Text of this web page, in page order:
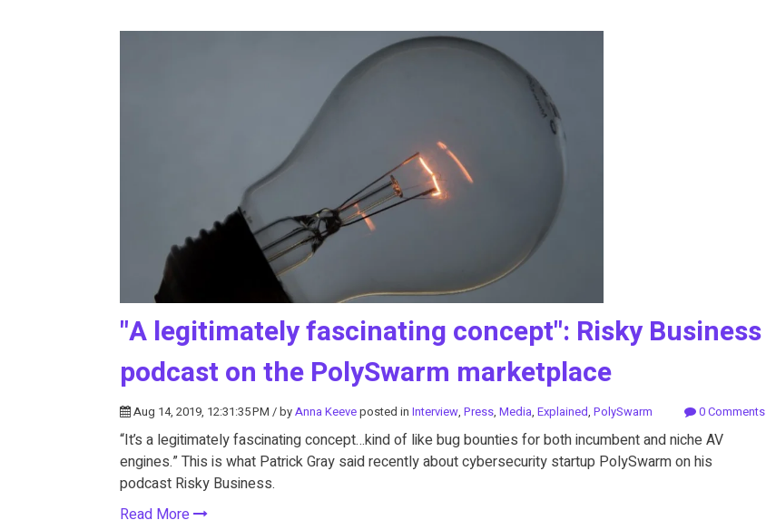
"A legitimately fascinating concept": Risky Business
podcast on the PolySwarm marketplace
Aug 14, 2019, 12:31:35 PM / byAnna Keeveposted in Interview, Press, Media, Explained, PolySwarm 0 Comments
“It’s a legitimately fascinating concept…kind of like bug bounties for both incumbent and niche AV
engines.” This is what Patrick Gray said recently about cybersecurity startup PolySwarm on his
podcast Risky Business.
Read More